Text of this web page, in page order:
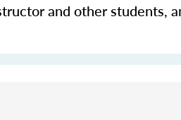
and other students,